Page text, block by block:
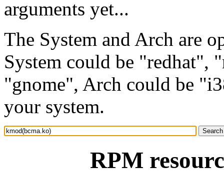
arguments yet...
The System and Arch are
System could be "redhat",
"gnome", Arch could be
your system.
RPM